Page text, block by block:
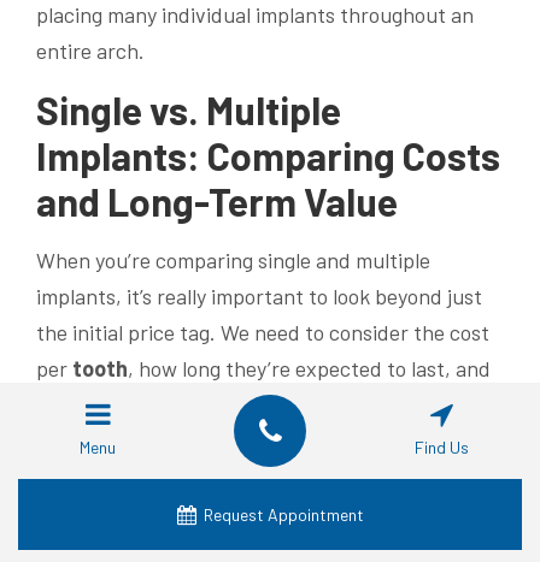
placing many individual implants throughout an
entire arch.
Single vs. Multiple
Implants: Comparing Costs
and Long-Term Value
When you’re comparing single and multiple
implants, it’s really important to look beyond just
the initial price tag. We need to consider the cost
per tooth, how long they’re expected to last, and
the functional benefits to truly understand the
long-term value. While multiple individual implants
might have the highest per-toothcost, they offer
maximum independent restoration for each
On the other hand, implant-supported bridges
Menu Find Us
Request Appointment